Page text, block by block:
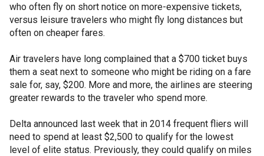
who often fly on short notice on more-expensive tickets,
versus leisure travelers who might fly long distances but
often on cheaper fares.
Air travelers have long complained that a $700 ticket buys
them a seat next to someone who might be riding on a fare
sale for, say, $200. More and more, the airlines are steering
greater rewards to the traveler who spend more.
Delta announced last week that in 2014 frequent fliers will
need to spend at least $2,500 to qualify for the lowest
level of elite status. Previously, they could qualify on miles